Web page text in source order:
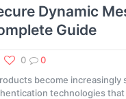
Dynamic
Guide
0
0
become increasingly
technologies that